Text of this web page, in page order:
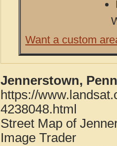
Want a custom
Jennerstown,
https://
4238048.html
Street Map of
Image Trader